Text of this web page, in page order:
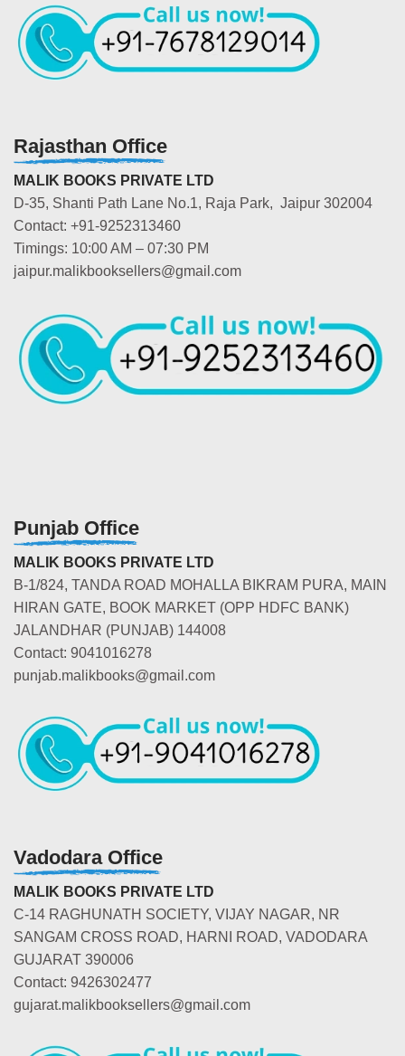
Rajasthan Office
MALIK BOOKS PRIVATE LTD
D-35, Shanti Path Lane No.1, Raja Park, Jaipur 302004
Contact: +91-9252313460
Timings: 10:00 AM – 07:30 PM
jaipur.malikbooksellers@gmail.com
Punjab Office
MALIK BOOKS PRIVATE LTD
B-1/824, TANDA ROAD MOHALLA BIKRAM PURA, MAIN
HIRAN GATE, BOOK MARKET (OPP HDFC BANK)
JALANDHAR (PUNJAB) 144008
Contact: 9041016278
punjab.malikbooks@gmail.com
Vadodara Office
MALIK BOOKS PRIVATE LTD
C-14 RAGHUNATH SOCIETY, VIJAY NAGAR, NR
SANGAM CROSS ROAD, HARNI ROAD, VADODARA
GUJARAT 390006
Contact: 9426302477
gujarat.malikbooksellers@gmail.com